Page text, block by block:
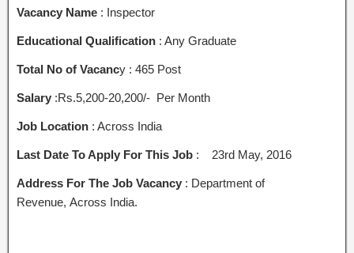
Vacancy Name : Inspector
Educational Qualification : Any Graduate
Total No of Vacancy : 465 Post
Salary :Rs.5,200-20,200/- Per Month
Job Location : Across India
Last Date To Apply For This Job : 23rd May, 2016
Address For The Job Vacancy : Department of
Revenue, Across India.